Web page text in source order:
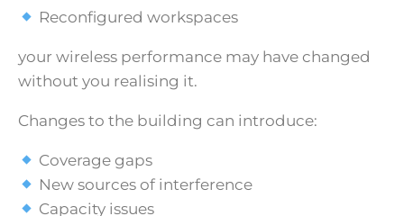
Reconfigured workspaces
your wireless performance may have changed
without you realising it.
Changes to the building can introduce:
Coverage gaps
New sources of interference
Capacity issues